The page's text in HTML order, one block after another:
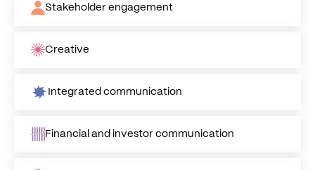
Stakeholder engagement
Creative
Integrated communication
Financial and investor communication